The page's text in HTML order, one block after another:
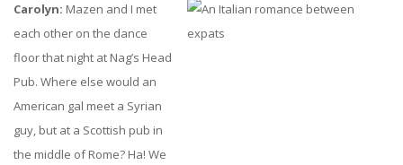
Carolyn: Mazen and I met
each other on the dance
floor that night at Nag’s Head
Pub. Where else would an
American gal meet a Syrian
guy, but at a Scottish pub in
the middle of Rome? Ha! We